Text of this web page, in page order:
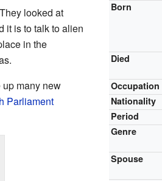
Born
Died
Occupation
Nationality
Period
Genre
Spouse
looked at
it is to talk to alien
in the
many new
Parliament